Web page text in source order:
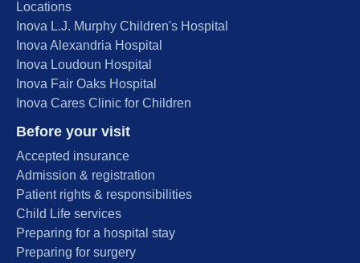
Locations
Inova L.J. Murphy Children's Hospital
Inova Alexandria Hospital
Inova Loudoun Hospital
Inova Fair Oaks Hospital
Inova Cares Clinic for Children
Before your visit
Accepted insurance
Admission & registration
Patient rights & responsibilities
Child Life services
Preparing for a hospital stay
Preparing for surgery